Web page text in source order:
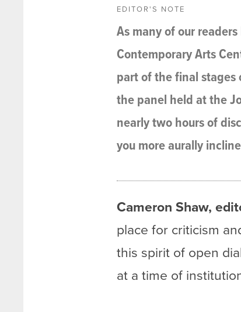
EDITOR'S NOTE
As many of our
Contemporary Arts
part of the final
the panel held at the
nearly two hours of
you more aurally
Cameron Shaw,
place for criticism
this spirit of open
at a time of